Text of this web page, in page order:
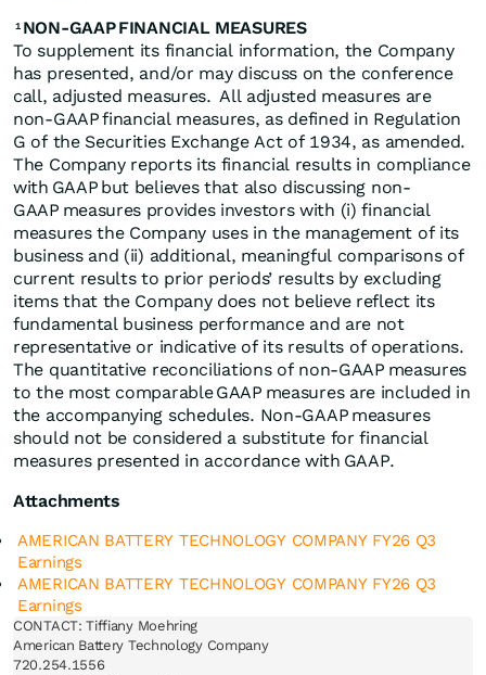
1 NON-GAAP FINANCIAL MEASURES
To supplement its financial information, the Company
has presented, and/or may discuss on the conference
call, adjusted measures. All adjusted measures are
non-GAAP financial measures, as defined in Regulation
G of the Securities Exchange Act of 1934, as amended.
The Company reports its financial results in compliance
with GAAP but believes that also discussing non-
GAAP measures provides investors with (i) financial
measures the Company uses in the management of its
business and (ii) additional, meaningful comparisons of
current results to prior periods’ results by excluding
items that the Company does not believe reflect its
fundamental business performance and are not
representative or indicative of its results of operations.
The quantitative reconciliations of non-GAAP measures
to the most comparable GAAP measures are included in
the accompanying schedules. Non-GAAP measures
should not be considered a substitute for financial
measures presented in accordance with GAAP.
Attachments
AMERICAN BATTERY TECHNOLOGY COMPANY FY26 Q3
Earnings
AMERICAN BATTERY TECHNOLOGY COMPANY FY26 Q3
Earnings
CONTACT: Tiffiany Moehring
American Battery Technology Company
720.254.1556